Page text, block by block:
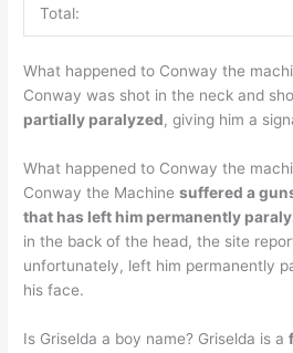
Total:
What happened to Conway the
Conway was shot in the neck and
partially paralyzed, giving him a
What happened to Conway the
Conway the Machinesuffered a
that has left him permanently
in the back of the head, the site
unfortunately, left him permanently
his face.
Is Griselda a boy name? Griselda is a